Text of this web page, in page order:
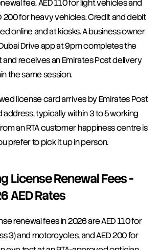
fee. AED 110 for light vehicles and
200 for heavy vehicles. Credit and debit
online and at kiosks. A business owner
Drive app at 9pm completes the
and receives an Emirates Post delivery
the same session.
license card arrives by Emirates Post
typically within 3 to 5 working
an RTA customer happiness centre is
prefer to pick it up in person.
License Renewal Fees -
AED Rates
renewal fees in 2026 are AED 110 for
3) and motorcycles, and AED 200 for